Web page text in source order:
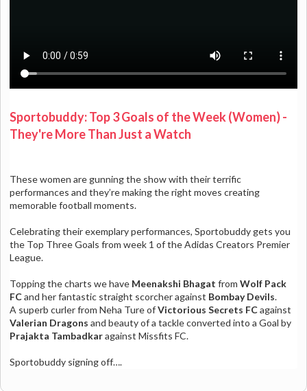
Sportobuddy: Top 3 Goals of the Week (Women) -
They're More Than Just a Watch
These women are gunning the show with their terrific
performances and they’re making the right moves creating
memorable football moments.
Celebrating their exemplary performances, Sportobuddy gets you
the Top Three Goals from week 1 of the Adidas Creators Premier
League.
Topping the charts we have Meenakshi Bhagat from Wolf Pack
FCand her fantastic straight scorcher against Bombay Devils.
A superb curler from Neha Ture ofVictorious Secrets FCagainst
Valerian Dragons and beauty of a tackle converted into a Goal by
Prajakta Tambadkaragainst Missfits FC.
Sportobuddy signing off….